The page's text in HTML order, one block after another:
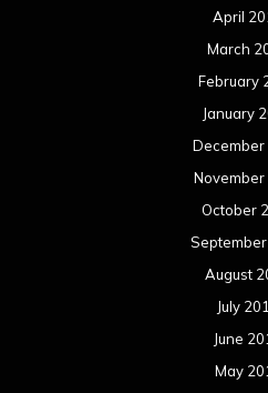
April
March
February
January
December
November
October
August
July
June
May